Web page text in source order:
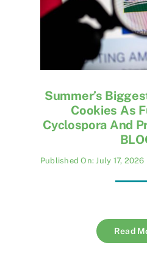
Summer’s
Cookies As
Cyclospora And
Published On: July 17, 2026
Read